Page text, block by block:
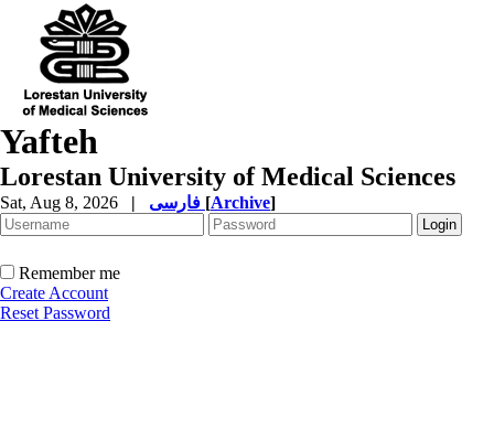
Yafteh
Lorestan University of Medical Sciences
Sat, Aug 8, 2026 | [Archive]
Remember me
Create Account
Reset Password